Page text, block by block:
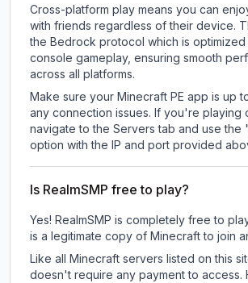
Cross-platform play means you can
with friends regardless of their device.
the Bedrock protocol which is
console gameplay, ensuring smooth
across all platforms.
Make sure your Minecraft PE app is up
any connection issues. If you're playing
navigate to the Servers tab and use the
option with the IP and port provided
Is RealmSMP free to play?
Yes! RealmSMP is completely free to
is a legitimate copy of Minecraft to join
Like all Minecraft servers listed on this
doesn't require any payment to access.